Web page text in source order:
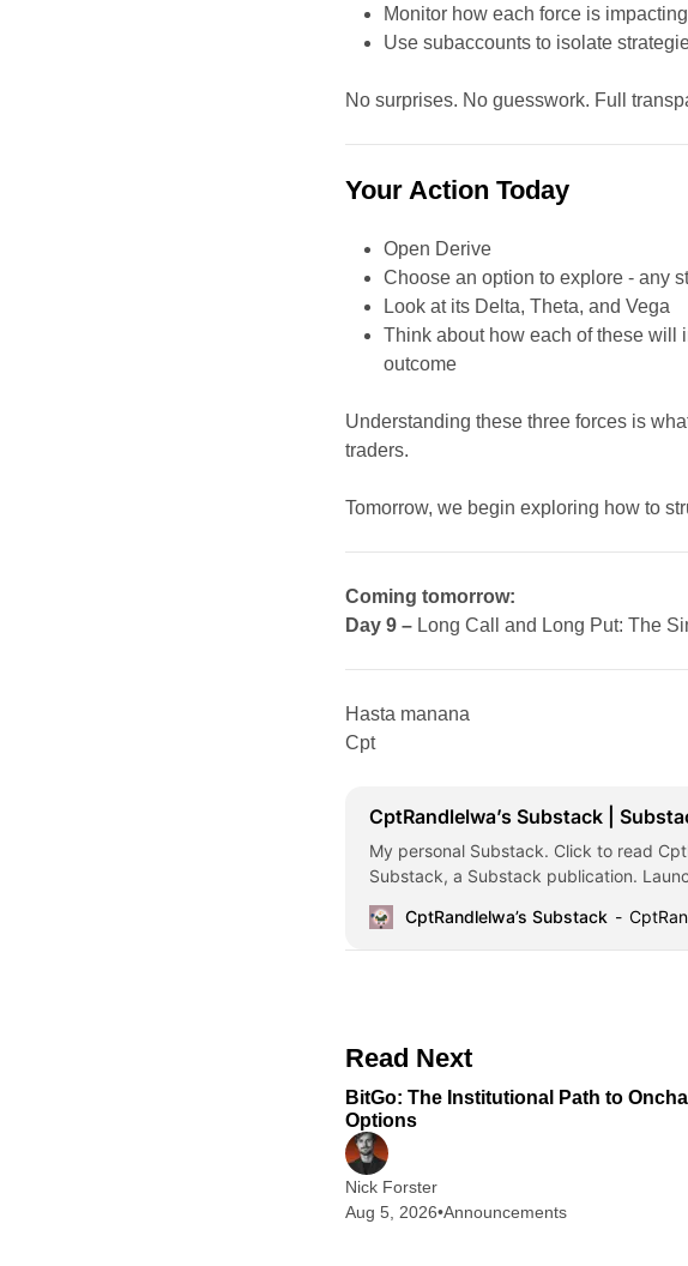
Monitor how each force is
Use subaccounts to isolate
No surprises. No guesswork. Full
Your Action Today
Open Derive
Choose an option to explore - any
Look at its Delta, Theta, and Vega
Think about how each of these will
outcome
Understanding these three forces is
traders.
Tomorrow, we begin exploring how to
Coming tomorrow:
Day 9 – Long Call and Long Put: The
Hasta manana
Cpt
CptRandlelwa’s Substack |
My personal Substack. Click to read
Substack, a Substack publication.
CptRandlelwa’s Substack
Read Next
BitGo: The Institutional Path to
Options
Nick Forster
Aug 5, 2026•Announcements